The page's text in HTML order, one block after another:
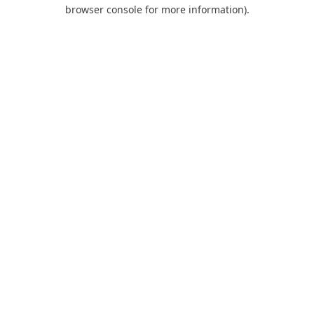
browser console for more information).